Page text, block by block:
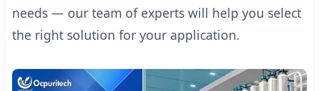
needs — our team of experts will help you select
the right solution for your application.